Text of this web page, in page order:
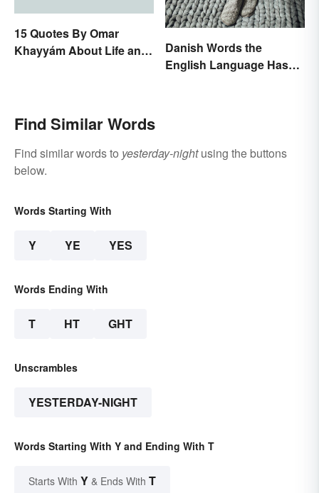
15 Quotes By Omar
Khayyám About Life and
Danish Words the
English Language Hasn't
Find Similar Words
Find similar words to yesterday-nightusing the buttons
below.
Words Starting With
Y YE YES
Words Ending With
T HT GHT
Unscrambles
YESTERDAY-NIGHT
Words Starting With Y and Ending With T
Starts With Y & Ends With T